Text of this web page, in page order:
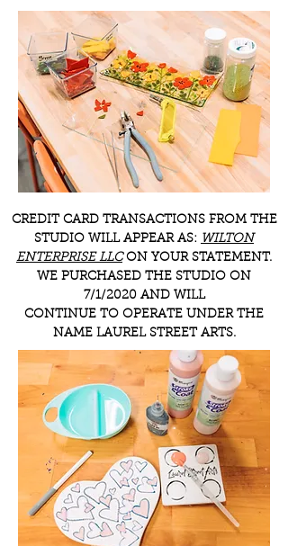
CREDIT CARD TRANSACTIONS FROM THE
STUDIO WILL APPEAR AS: WILTON
ENTERPRISE LLCON YOUR STATEMENT.
WE PURCHASED THE STUDIO ON
7/1/2020 AND WILL
CONTINUE TO OPERATE UNDER THE
NAME LAUREL STREET ARTS.